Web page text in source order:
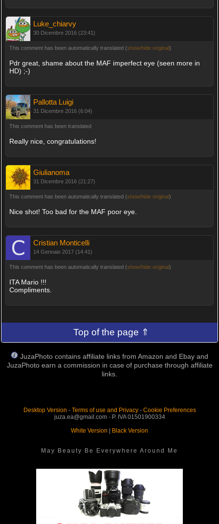
Luke_chiarvy
30 Dicembre 2016 (23:41)
This comment has been automatically translated (show/hide original)
Pdr great, shame about the MAF imperfect eye (seen more in
HD) ;-)
Pallotta Luigi
31 Dicembre 2016 (6:04)
This comment has been translated
Really nice, congratulations!
Giulianoma
31 Dicembre 2016 (21:27)
This comment has been automatically translated (show/hide original)
Nice shot! Too bad for the MAF poor eye.
Cristian Monticelli
14 Gennaio 2017 (14:41)
This comment has been automatically translated (show/hide original)
ITA Mario !!!
Compliments.
Top of the page ⇑
JuzaPhoto contains affiliate links from Amazon and Ebay and
JuzaPhoto earn a commission in case of purchase through affiliate
links.
Desktop Version - Terms of use and Privacy- Cookie Preferences
juza.ea@gmail.com - P. IVA 01501900334
White Version | Black Version
May Beauty Be Everywhere Around Me